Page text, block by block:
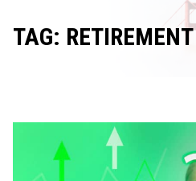
TAG: